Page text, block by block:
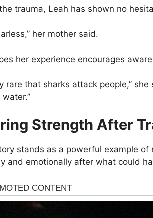
trauma, Leah has shown no
her mother said.
her experience encourages
rare that sharks attack people,”
Strength After
stands as a powerful example
and emotionally after what could